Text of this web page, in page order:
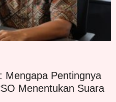
Mengapa Pentingnya
Menentukan Suara